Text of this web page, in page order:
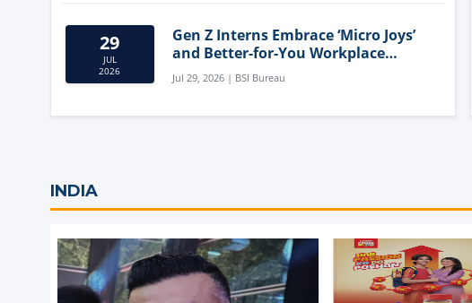
29
JUL
2026
Gen Z Interns Embrace ‘Micro Joys’
and Better-for-You Workplace
Snacks
Jul 29, 2026 | BSI Bureau
INDIA